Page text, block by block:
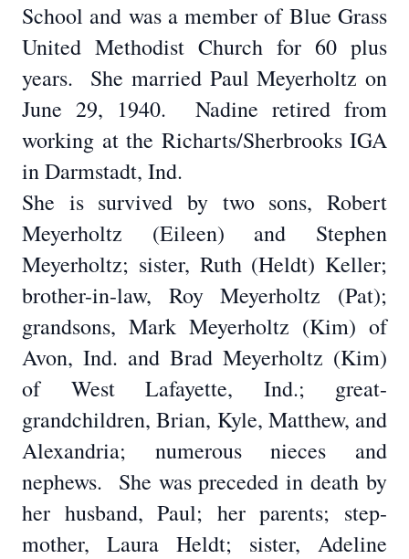
School and was a member of Blue Grass
United Methodist Church for 60 plus
years.
She married Paul Meyerholtz on
June 29, 1940.
Nadine retired from
working at the Richarts/Sherbrooks IGA
in Darmstadt, Ind.
She is survived by two sons, Robert
Meyerholtz (Eileen) and Stephen
Meyerholtz; sister, Ruth (Heldt) Keller;
brother-in-law, Roy Meyerholtz (Pat);
grandsons, Mark Meyerholtz (Kim) of
Avon, Ind. and Brad Meyerholtz (Kim)
of West Lafayette, Ind.; great-
grandchildren, Brian, Kyle, Matthew, and
Alexandria; numerous nieces and
nephews.
She was preceded in death by
her husband, Paul; her parents; step-
mother, Laura Heldt; sister, Adeline